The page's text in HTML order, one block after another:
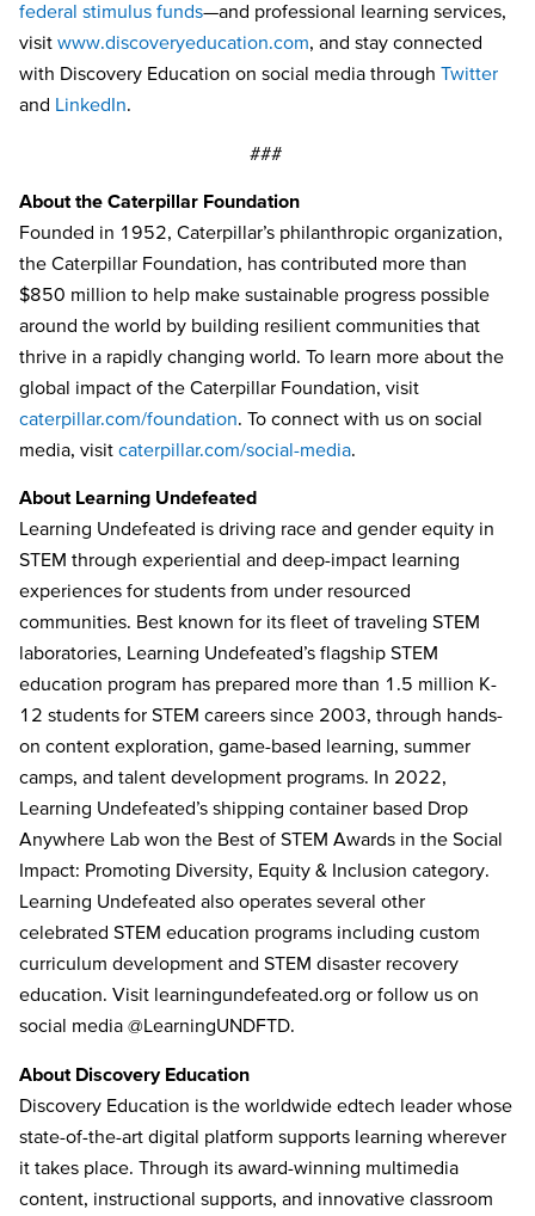
federal stimulus funds—and professional learning services,
visit www.discoveryeducation.com, and stay connected
with Discovery Education on social media through Twitter
and LinkedIn.
###
About the Caterpillar Foundation
Founded in 1952, Caterpillar’s philanthropic organization,
the Caterpillar Foundation, has contributed more than
$850 million to help make sustainable progress possible
around the world by building resilient communities that
thrive in a rapidly changing world. To learn more about the
global impact of the Caterpillar Foundation, visit
caterpillar.com/foundation. To connect with us on social
media, visit caterpillar.com/social-media.
About Learning Undefeated
Learning Undefeated is driving race and gender equity in
STEM through experiential and deep-impact learning
experiences for students from under resourced
communities. Best known for its fleet of traveling STEM
laboratories, Learning Undefeated’s flagship STEM
education program has prepared more than 1.5 million K-
12 students for STEM careers since 2003, through hands-
on content exploration, game-based learning, summer
camps, and talent development programs. In 2022,
Learning Undefeated’s shipping container based Drop
Anywhere Lab won the Best of STEM Awards in the Social
Impact: Promoting Diversity, Equity & Inclusion category.
Learning Undefeated also operates several other
celebrated STEM education programs including custom
curriculum development and STEM disaster recovery
education. Visit learningundefeated.org or follow us on
social media @LearningUNDFTD.
About Discovery Education
Discovery Education is the worldwide edtech leader whose
state-of-the-art digital platform supports learning wherever
it takes place. Through its award-winning multimedia
content, instructional supports, and innovative classroom